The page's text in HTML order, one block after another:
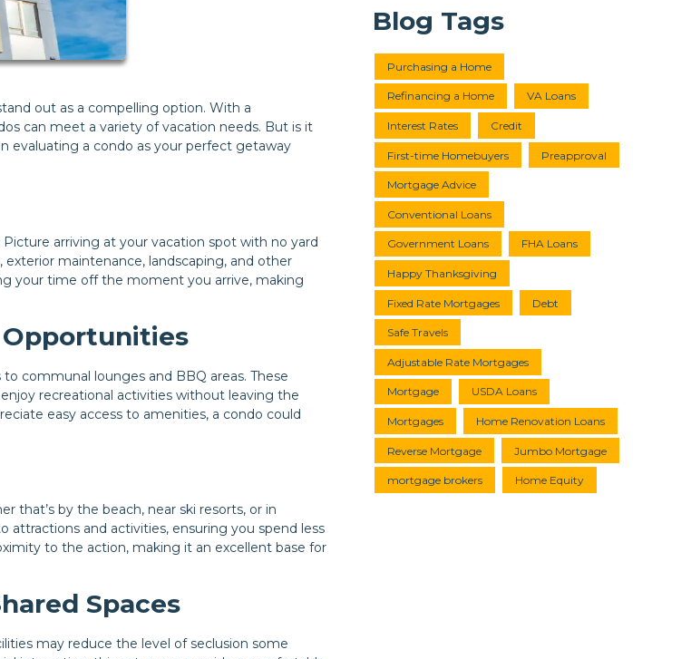
out as a compelling option. With a
can meet a variety of vacation needs. But is it
evaluating a condo as your perfect getaway
arriving at your vacation spot with no yard
maintenance, landscaping, and other
your time off the moment you arrive, making
communal lounges and BBQ areas. These
recreational activities without leaving the
easy access to amenities, a condo could
that’s by the beach, near ski resorts, or in
attractions and activities, ensuring you spend less
to the action, making it an excellent base for
Spaces
may reduce the level of seclusion some
Blog Tags
Purchasing a Home
Refinancing a Home VA Loans
Interest Rates Credit
First-time Homebuyers Preapproval
Mortgage Advice
Conventional Loans
Government Loans FHA Loans
Happy Thanksgiving
Fixed Rate Mortgages Debt
Safe Travels
Adjustable Rate Mortgages
Mortgage USDA Loans
Mortgages Home Renovation Loans
Reverse Mortgage Jumbo Mortgage
mortgage brokers Home Equity